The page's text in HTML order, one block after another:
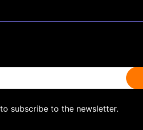
subscribe to the newsletter.